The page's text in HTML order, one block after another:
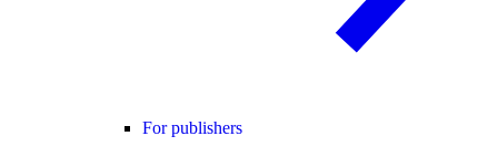
For publishers